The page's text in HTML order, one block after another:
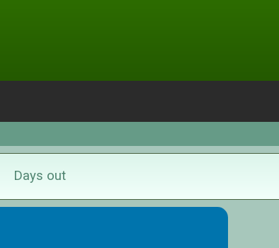
Days out